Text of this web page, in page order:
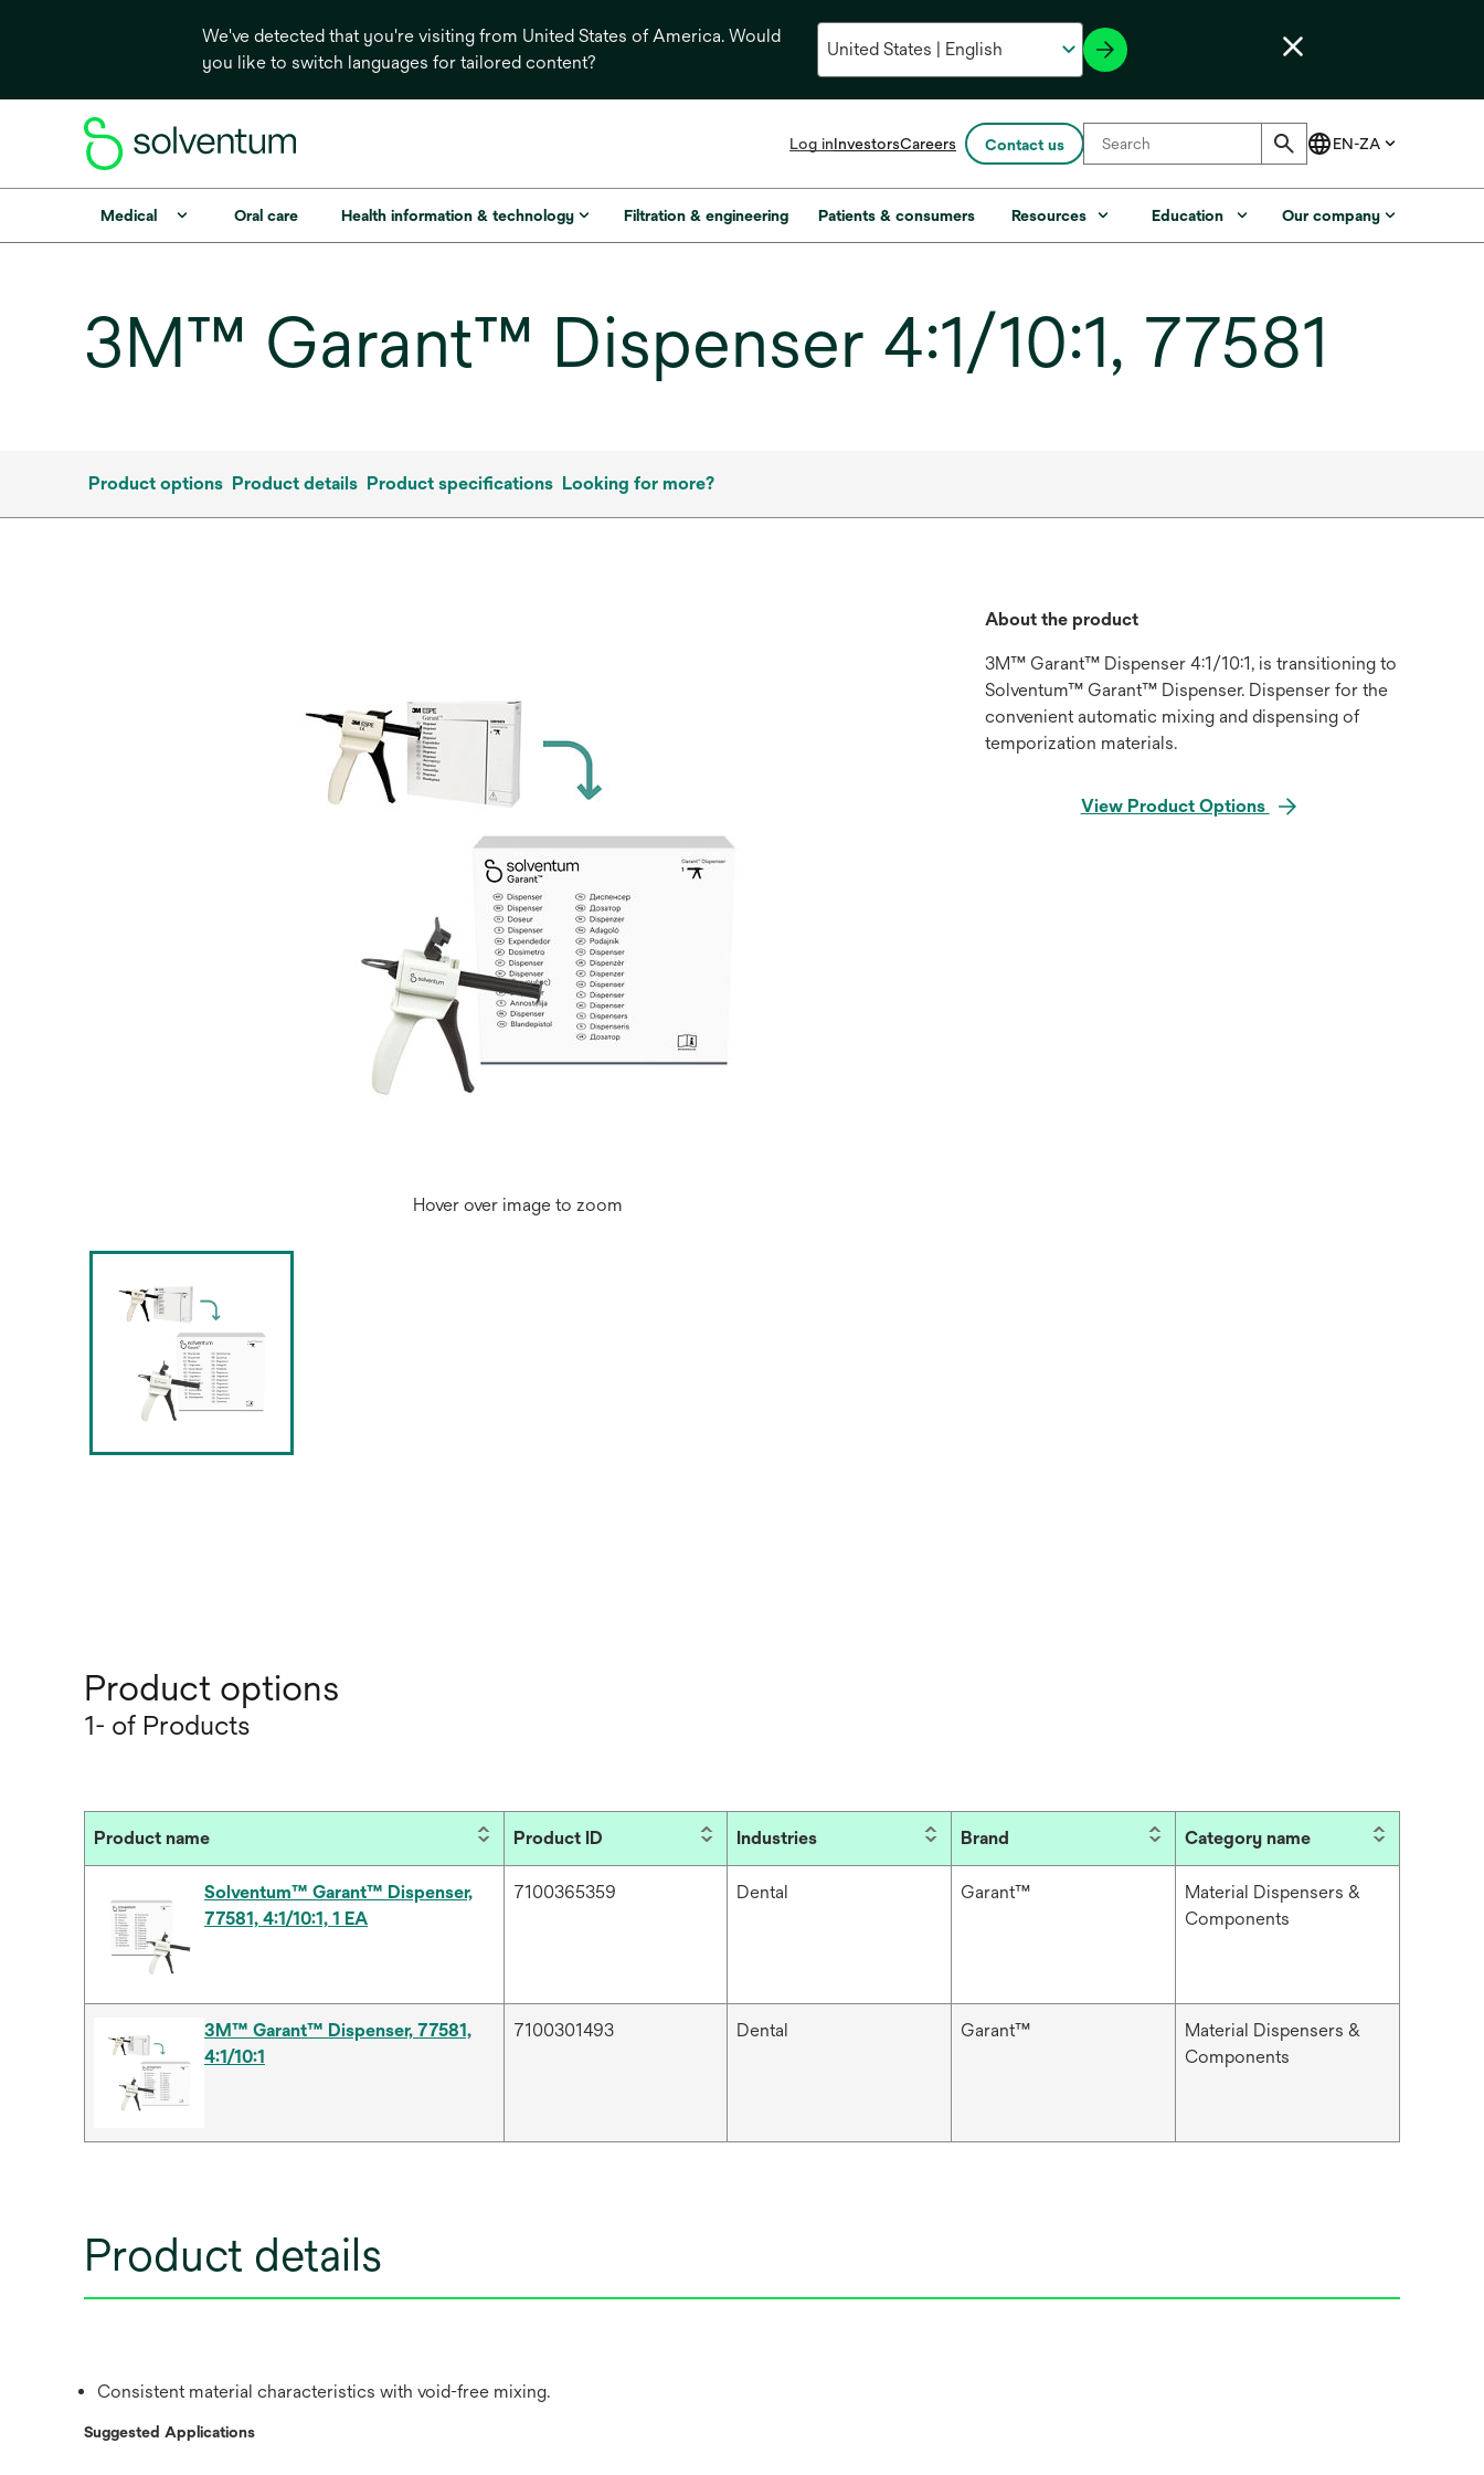
We've detected that you're visiting from United States of America. Would
you like to switch languages for tailored content?
Log inInvestorsopens
a
new
Careers Contact us
Medical Oral care Health information & technology Filtration & engineering Patients & consumers Resources Education Our company
3M™ Garant™ Dispenser 4:1/10:1, 77581
Product options Product details Product specifications Looking for more?
Hover over image to zoom
About the product
3M™ Garant™ Dispenser 4:1/10:1, is transitioning to
Solventum™ Garant™ Dispenser. Dispenser for the
convenient automatic mixing and dispensing of
temporization materials.
View Product Options
Product options
1- of Products
Product name Product ID Industries Brand Category name
Solventum™ Garant™ Dispenser,
77581, 4:1/10:1, 1 EA
7100365359 Dental Garant™
Material Dispensers &
Components
3M™ Garant™ Dispenser, 77581,
4:1/10:1
7100301493 Dental Garant™
Material Dispensers &
Components
Product details
Consistent material characteristics with void-free mixing.
Suggested Applications